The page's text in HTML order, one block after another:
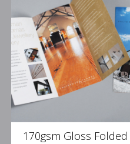
170gsm Gloss Folded